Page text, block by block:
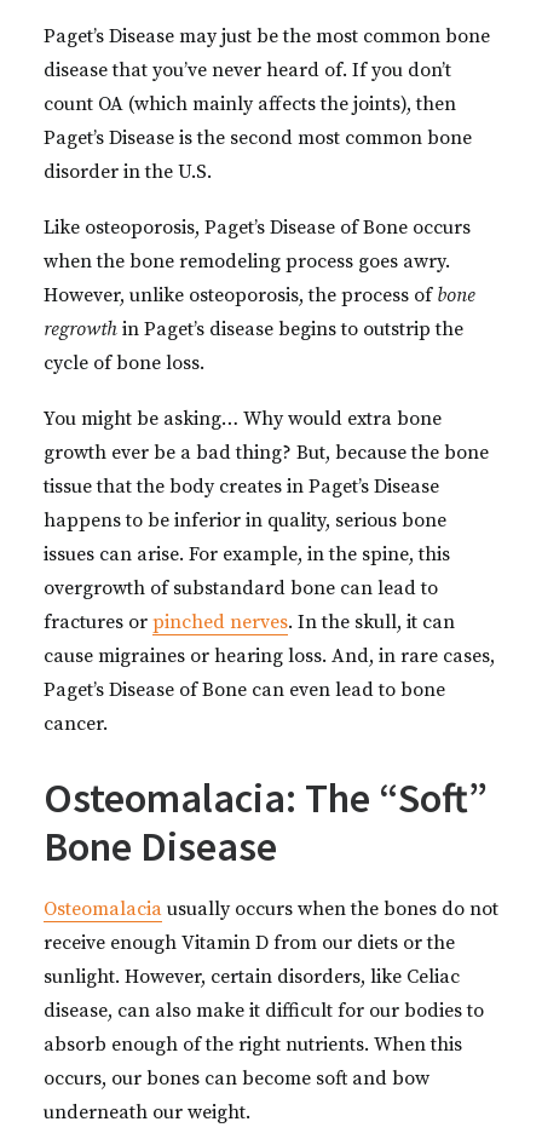
Paget’s Disease may just be the most common bone
disease that you’ve never heard of. If you don’t
count OA (which mainly affects the joints), then
Paget’s Disease is the second most common bone
disorder in the U.S.
Like osteoporosis, Paget’s Disease of Bone occurs
when the bone remodeling process goes awry.
However, unlike osteoporosis, the process of bone
regrowth in Paget’s disease begins to outstrip the
cycle of bone loss.
You might be asking… Why would extra bone
growth ever be a bad thing? But, because the bone
tissue that the body creates in Paget’s Disease
happens to be inferior in quality, serious bone
issues can arise. For example, in the spine, this
overgrowth of substandard bone can lead to
fractures or pinched nerves. In the skull, it can
cause migraines or hearing loss. And, in rare cases,
Paget’s Disease of Bone can even lead to bone
cancer.
Osteomalacia: The “Soft”
Bone Disease
Osteomalacia usually occurs when the bones do not
receive enough Vitamin D from our diets or the
sunlight. However, certain disorders, like Celiac
disease, can also make it difficult for our bodies to
absorb enough of the right nutrients. When this
occurs, our bones can become soft and bow
underneath our weight.